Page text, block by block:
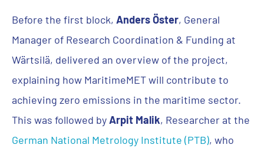
Before the first block, Anders Öster, General
Manager of Research Coordination & Funding at
Wärtsilä, delivered an overview of the project,
explaining how MaritimeMET will contribute to
achieving zero emissions in the maritime sector.
This was followed byArpit Malik, Researcher at the
German National Metrology Institute (PTB), who